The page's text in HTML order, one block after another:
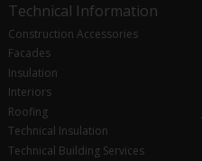
Technical Information
Construction Accessories
Facades
Insulation
Interiors
Roofing
Technical Insulation
Technical Building Services